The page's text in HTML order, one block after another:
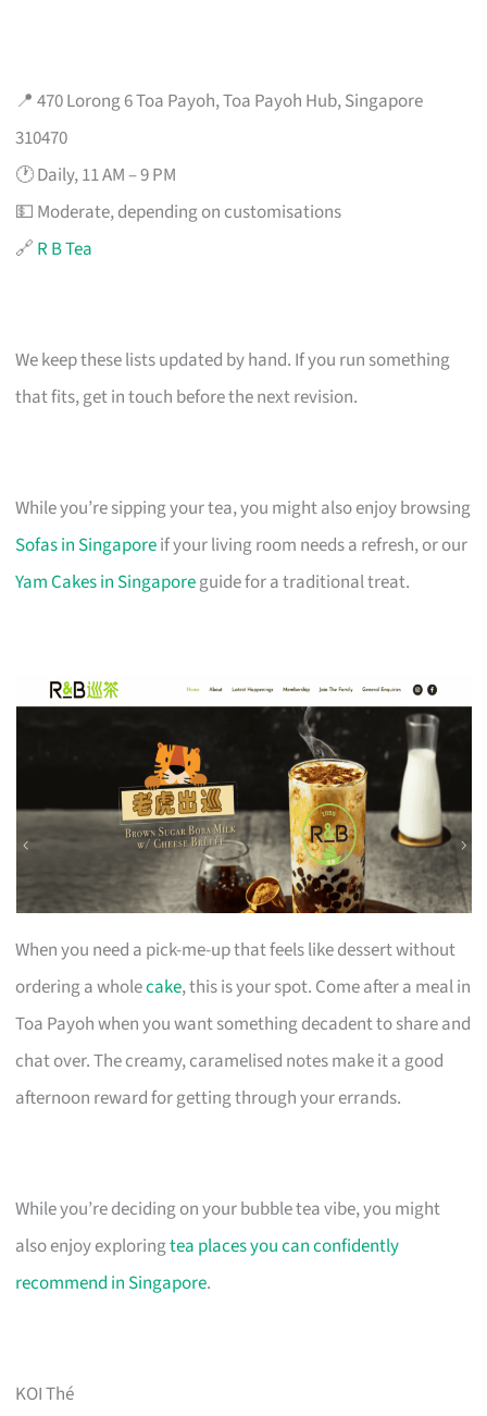
📍 470 Lorong 6 Toa Payoh, Toa Payoh Hub, Singapore
310470
🕐 Daily, 11 AM – 9 PM
💵 Moderate, depending on customisations
🔗 R B Tea
We keep these lists updated by hand. If you run something
that fits, get in touch before the next revision.
While you’re sipping your tea, you might also enjoy browsing
Sofas in Singaporeif your living room needs a refresh, or our
Yam Cakes in Singaporeguide for a traditional treat.
When you need a pick-me-up that feels like dessert without
ordering a wholecake, this is your spot. Come after a meal in
Toa Payoh when you want something decadent to share and
chat over. The creamy, caramelised notes make it a good
afternoon reward for getting through your errands.
While you’re deciding on your bubble tea vibe, you might
also enjoy exploringtea places you can confidently
recommend in Singapore.
KOI Thé